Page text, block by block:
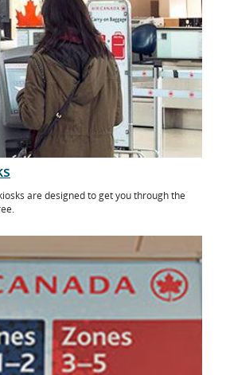
are designed to get you through the